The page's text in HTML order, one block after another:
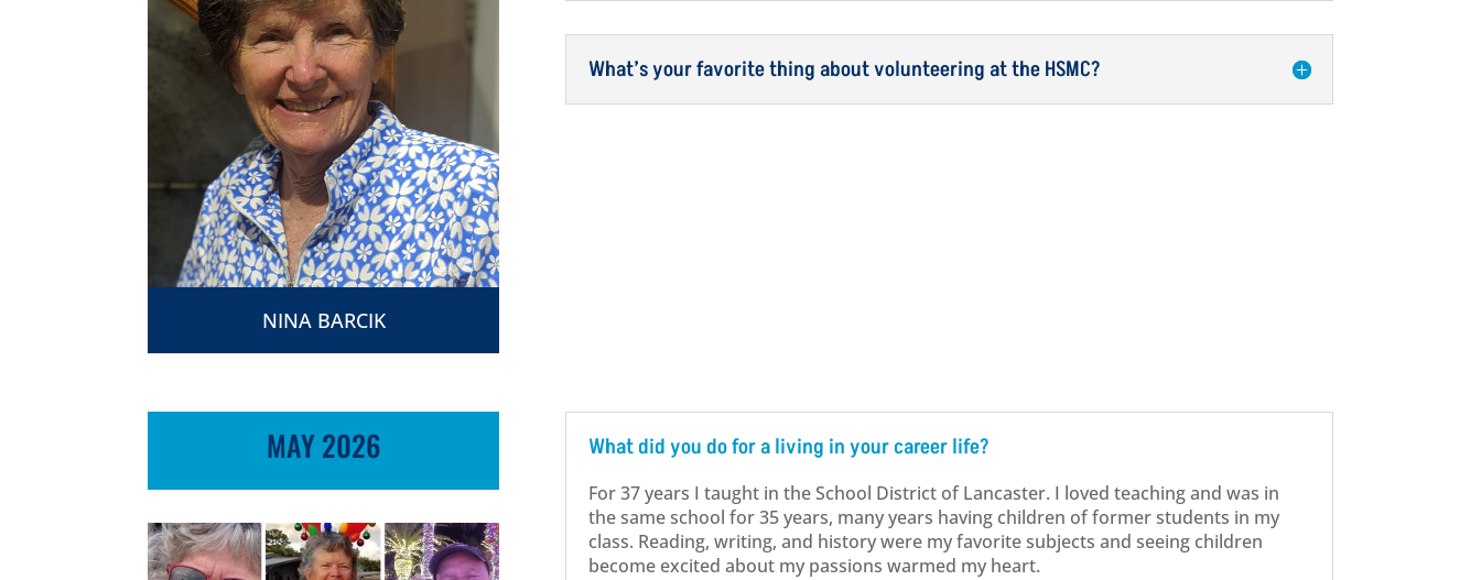
NINA BARCIK
What’s your favorite thing about volunteering at the HSMC?
MAY 2026 What did you do for a living in your career life?
For 37 years I taught in the School District of Lancaster. I loved teaching and was in
the same school for 35 years, many years having children of former students in my
class. Reading, writing, and history were my favorite subjects and seeing children
become excited about my passions warmed my heart.